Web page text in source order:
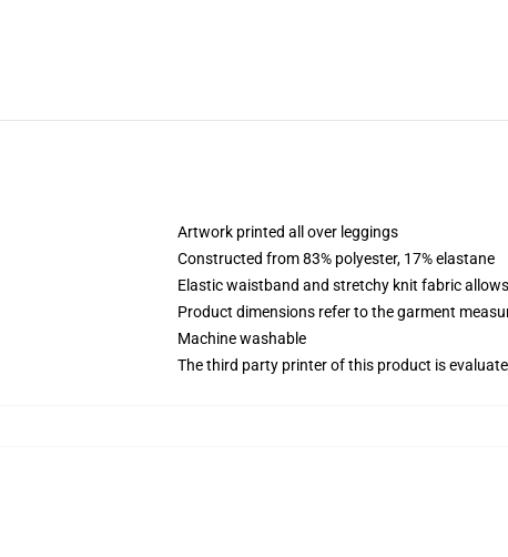
Artwork printed all over leggings
Constructed from 83% polyester, 17% elastane
Elastic waistband and stretchy knit fabric
Product dimensions refer to the garment
Machine washable
The third party printer of this product is